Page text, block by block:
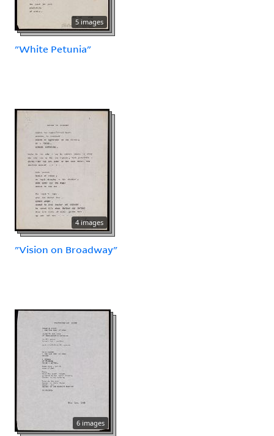
5 images
"White Petunia"
4 images
"Vision on Broadway"
6 images